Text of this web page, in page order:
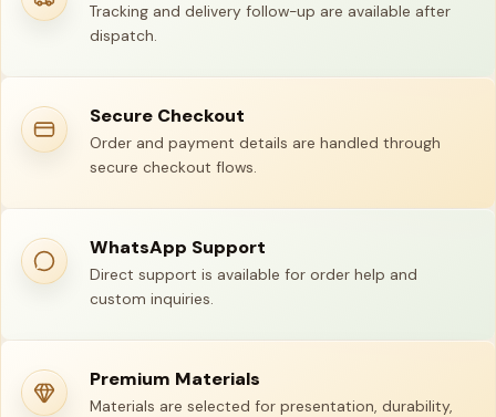
Tracking and delivery follow-up are available after
dispatch.
Secure Checkout
Order and payment details are handled through
secure checkout flows.
WhatsApp Support
Direct support is available for order help and
custom inquiries.
Premium Materials
Materials are selected for presentation, durability,